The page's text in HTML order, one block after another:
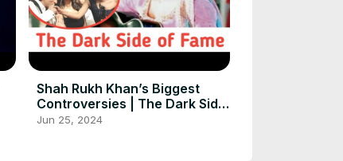
Shah Rukh Khan’s Biggest
Controversies | The Dark Side
of Fame
Jun 25, 2024